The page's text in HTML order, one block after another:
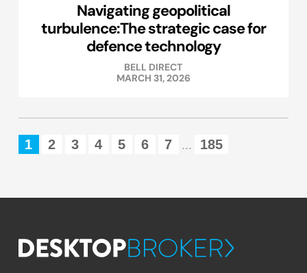
Navigating geopolitical
turbulence:The strategic case for
defence technology
BELL DIRECT
MARCH 31, 2026
1 2 3 4 5 6 7 ... 185